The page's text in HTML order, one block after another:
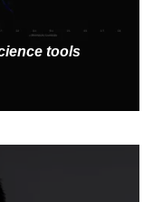
tools